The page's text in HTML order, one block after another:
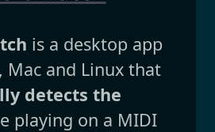
is a desktop app
Mac and Linux that
detects the
playing on a MIDI